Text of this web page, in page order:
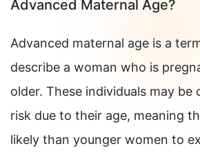
Advanced Maternal Age?
Advanced maternal age is a
describe a woman who is
older. These individuals may be
risk due to their age, meaning
likely than younger women to